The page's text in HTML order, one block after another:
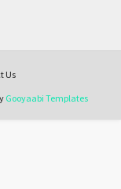
Us
Gooyaabi Templates